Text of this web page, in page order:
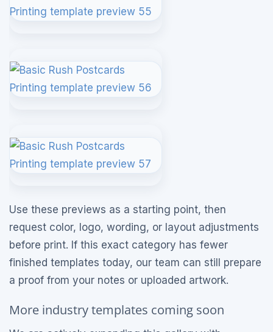
Use these previews as a starting point, then
request color, logo, wording, or layout adjustments
before print. If this exact category has fewer
finished templates today, our team can still prepare
a proof from your notes or uploaded artwork.
More industry templates coming soon